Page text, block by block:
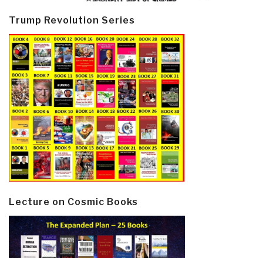
Trump Revolution Series
Lecture on Cosmic Books